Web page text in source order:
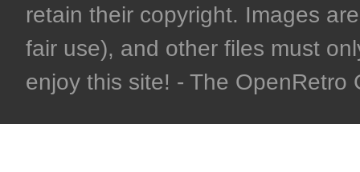
retain their copyright. Images
fair use), and other files must
enjoy this site! - The OpenRetro